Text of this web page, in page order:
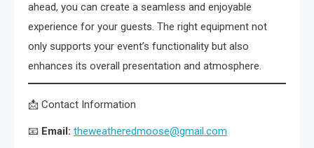
ahead, you can create a seamless and enjoyable
experience for your guests. The right equipment not
only supports your event’s functionality but also
enhances its overall presentation and atmosphere.
📩 Contact Information
📧 Email: theweatheredmoose@gmail.com